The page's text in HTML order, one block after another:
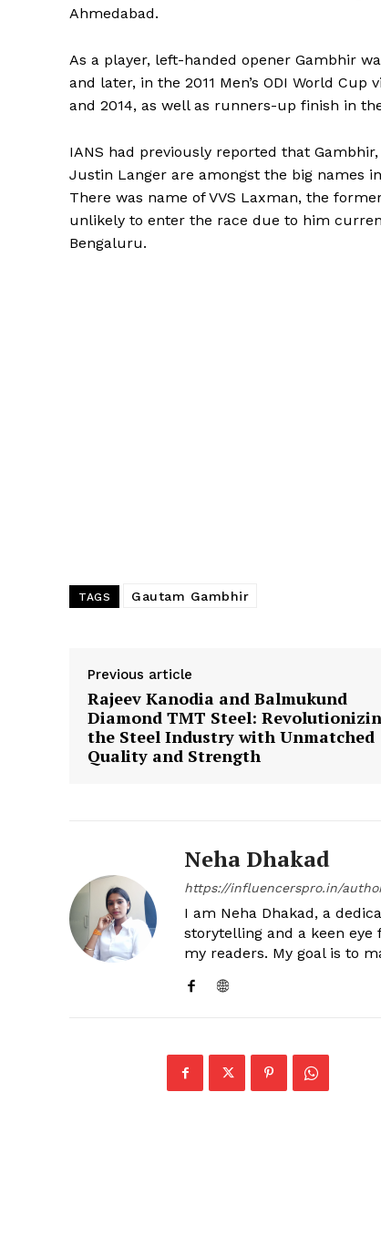
Ahmedabad.
As a player, left-handed opener Gambhir
and later, in the 2011 Men’s ODI World Cup
and 2014, as well as runners-up finish in
IANS had previously reported that
Justin Langer are amongst the big names
There was name of VVS Laxman, the
unlikely to enter the race due to him
Bengaluru.
TAGS Gautam Gambhir
Previous article
Rajeev Kanodia and Balmukund
Diamond TMT Steel:
the Steel Industry with Unmatched
Quality and Strength
Neha Dhakad
https://influencerspro.in/
I am Neha Dhakad, a
storytelling and a keen
my readers. My goal is to